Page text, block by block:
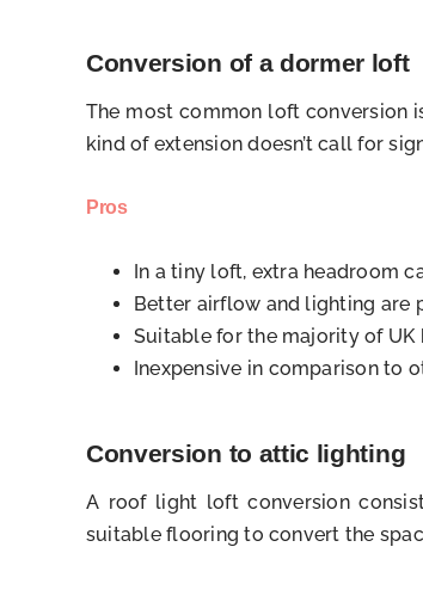
Conversion of a dormer loft
The most common loft conversion
kind of extension doesn’t call for
Pros
In a tiny loft, extra headroom
Better airflow and lighting are
Suitable for the majority of UK
Inexpensive in comparison to
Conversion to attic lighting
A roof light loft conversion
suitable flooring to convert the